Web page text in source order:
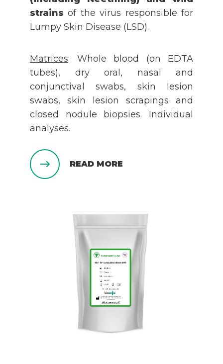
strains of the virus responsible for
Lumpy Skin Disease (LSD).
Matrices: Whole blood (on EDTA
tubes), dry oral, nasal and
conjunctival swabs, skin lesion
swabs, skin lesion scrapings and
closed nodule biopsies. Individual
analyses.
READ MORE